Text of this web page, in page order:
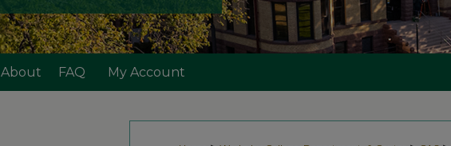
About FAQ My Account